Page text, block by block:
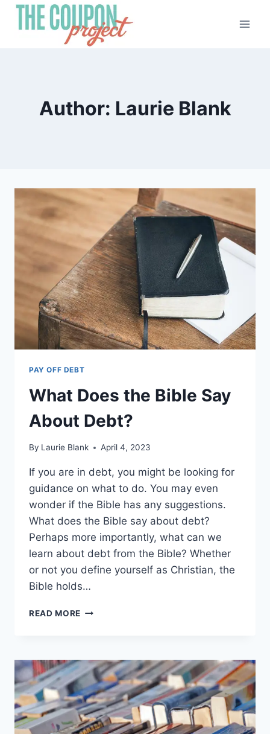
Skip
Author: Laurie Blank
PAY OFF DEBT
What Does the Bible Say
About Debt?
By Laurie Blank April 4, 2023
If you are in debt, you might be looking for
guidance on what to do. You may even
wonder if the Bible has any suggestions.
What does the Bible say about debt?
Perhaps more importantly, what can we
learn about debt from the Bible? Whether
or not you define yourself as Christian, the
Bible holds…
READ MORE WHAT
SAY
ABOUT
DEBT?